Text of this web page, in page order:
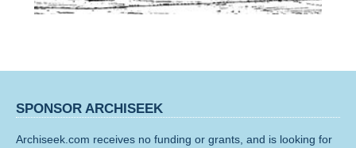
SPONSOR ARCHISEEK
Archiseek.com receives no funding or grants, and is looking for